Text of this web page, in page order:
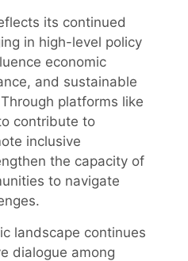
its continued
in high-level policy
economic
and sustainable
platforms like
contribute to
inclusive
the capacity of
to navigate
landscape continues
dialogue among